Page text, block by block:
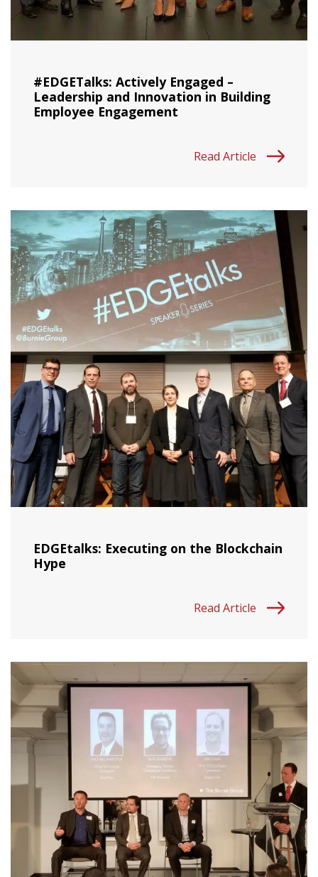
#EDGETalks: Actively Engaged –
Leadership and Innovation in Building
Employee Engagement
Read Article
EDGEtalks: Executing on the Blockchain
Hype
Read Article